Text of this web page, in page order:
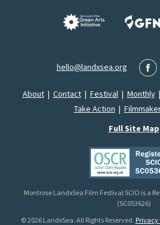
hello@landxsea.org
About| Contact| Festival| Monthly|
Take Action |
Full Site Map
Montrose LandxSea Film Festival SCIO is a
(SC053626)
© 2026 LandxSea. All Rights Reserved. Privacy